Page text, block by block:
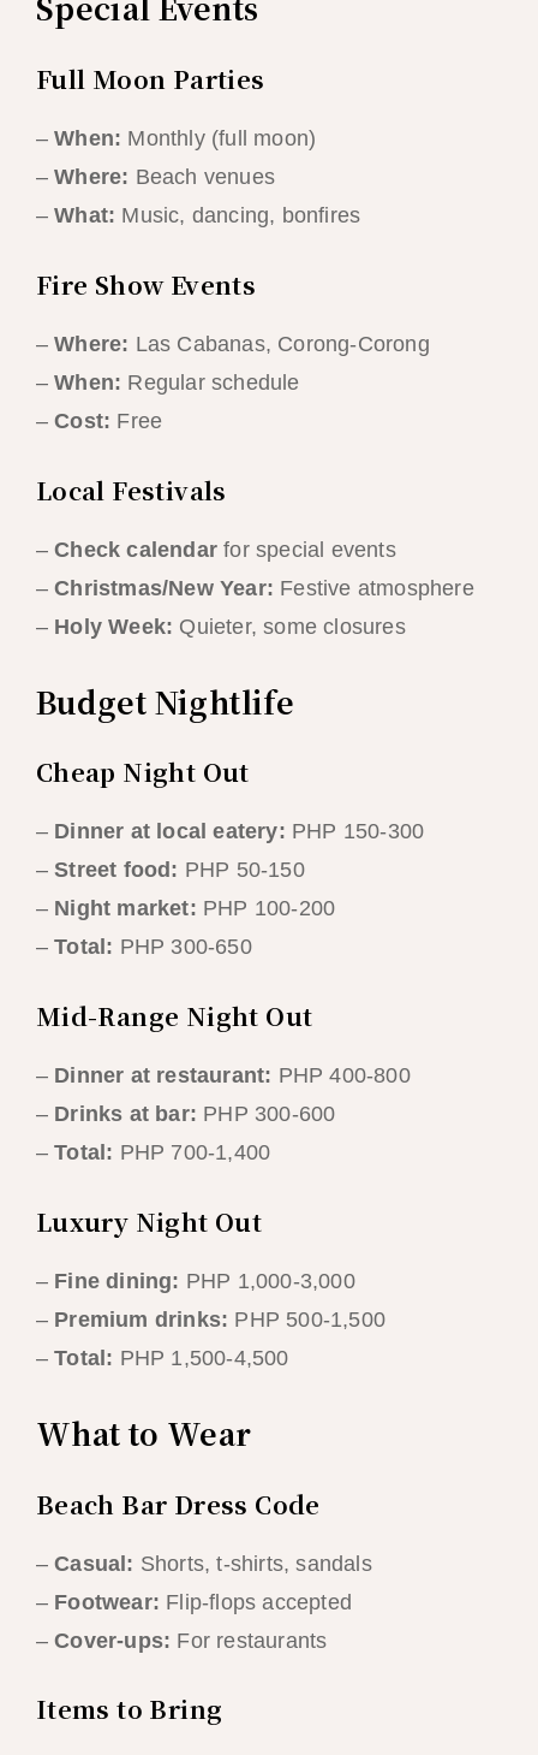
Full Moon Parties
–When: Monthly (full moon)
–Where: Beach venues
–What: Music, dancing, bonfires
Fire Show Events
–Where: Las Cabanas, Corong-Corong
–When: Regular schedule
–Cost: Free
Local Festivals
–Check calendarfor special events
–Christmas/New Year: Festive atmosphere
– Holy Week: Quieter, some closures
Budget Nightlife
Cheap Night Out
– Dinner at local eatery: PHP 150-300
–Street food: PHP 50-150
– Night market: PHP 100-200
–Total: PHP 300-650
Mid-Range Night Out
– Dinner at restaurant: PHP 400-800
– Drinks at bar: PHP 300-600
–Total: PHP 700-1,400
Luxury Night Out
– Fine dining: PHP 1,000-3,000
– Premium drinks: PHP 500-1,500
–Total: PHP 1,500-4,500
What to Wear
Beach Bar Dress Code
–Casual: Shorts, t-shirts, sandals
– Footwear: Flip-flops accepted
–Cover-ups: For restaurants
Items to Bring